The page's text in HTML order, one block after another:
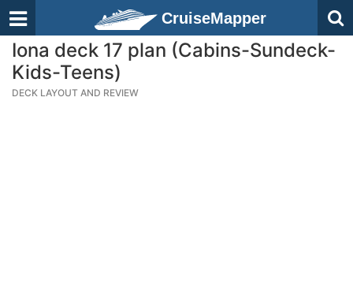
CruiseMapper
Iona deck 17 plan (Cabins-Sundeck-
Kids-Teens)
DECK LAYOUT AND REVIEW